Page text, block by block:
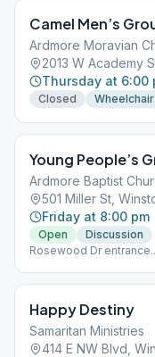
Camel Men’s
Ardmore Moravian
2013 W Academy
Thursday at 6:00
Closed
Young People’s
Ardmore Baptist
501 Miller St,
Friday at 8:00 pm
Open
Discussion
Rosewood Dr
Happy Destiny
Samaritan Ministries
414 E NW Blvd,